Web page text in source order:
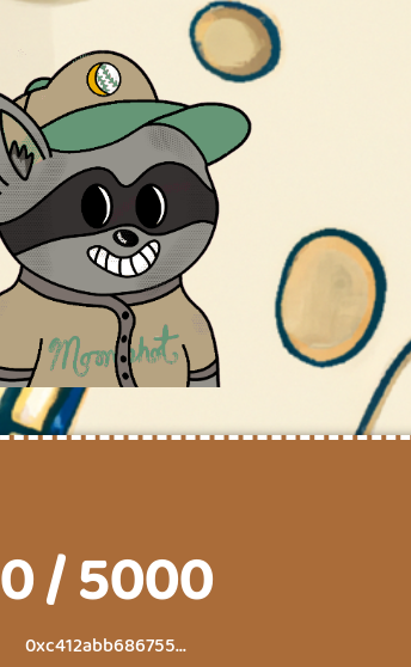
0/5000
0xc412abb686755...